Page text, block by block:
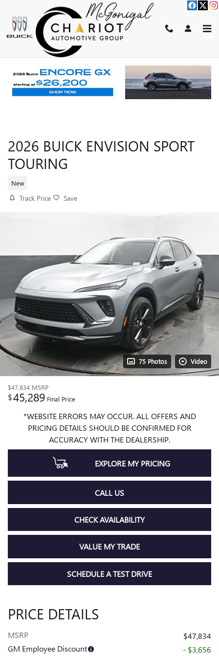
Skip to main content
2026 BUICK ENVISION SPORT
TOURING
New
Track Price Save
75 Photos Video
$47,834 MSRP
$45,289 Final Price
*WEBSITE ERRORS MAY OCCUR. ALL OFFERS AND
PRICING DETAILS SHOULD BE CONFIRMED FOR
ACCURACY WITH THE DEALERSHIP.
EXPLORE MY PRICING
CALL US
CHECK AVAILABILITY
VALUE MY TRADE
SCHEDULE A TEST DRIVE
PRICE DETAILS
MSRP
$47,834
GM Employee Discount
- $3,656